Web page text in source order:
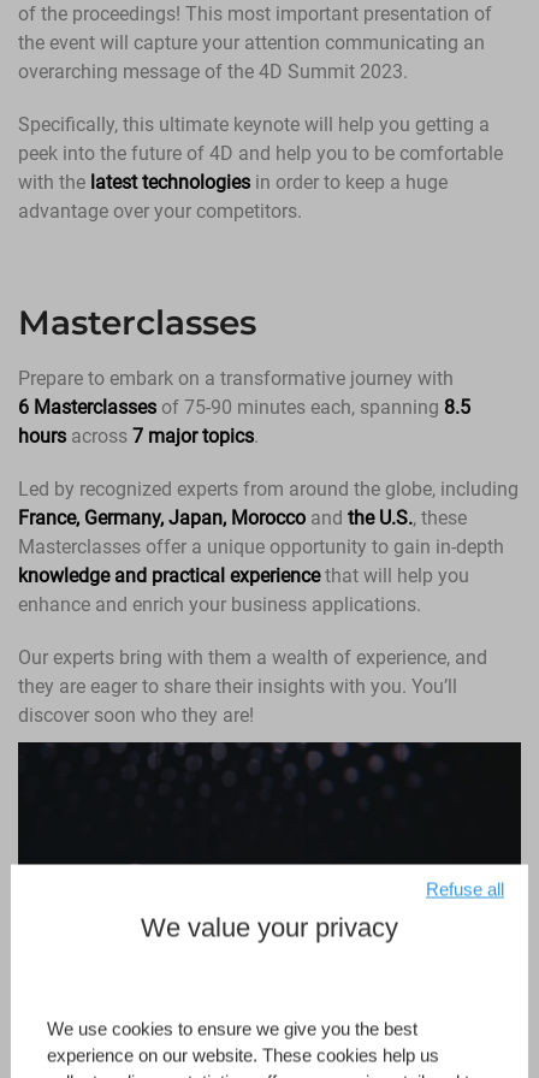
of the proceedings! This most important presentation of
the event will capture your attention communicating an
overarching message of the 4D Summit 2023.
Specifically, this ultimate keynote will help you getting a
peek into the future of 4D and help you to be comfortable
with the latest technologies in order to keep a huge
advantage over your competitors.
Masterclasses
Prepare to embark on a transformative journey with
6 Masterclasses of 75-90 minutes each, spanning 8.5
hours across 7 major topics.
Led by recognized experts from around the globe, including
France, Germany, Japan, Morocco and the U.S., these
Masterclasses offer a unique opportunity to gain in-depth
knowledge and practical experiencethat will help you
enhance and enrich your business applications.
Our experts bring with them a wealth of experience, and
they are eager to share their insights with you. You’ll
discover soon who they are!
We value your privacy
We use cookies to ensure we give you the best
experience on our website. These cookies help us
Refuse all